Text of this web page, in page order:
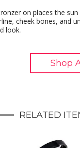
on places the
cheek bones, and
look.
Shop
RELATED